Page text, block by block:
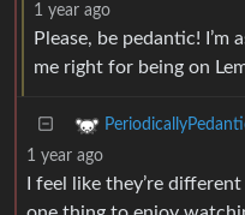
1 year ago
Please, be pedantic! I’m
me right for being on
1 year ago
I feel like they’re